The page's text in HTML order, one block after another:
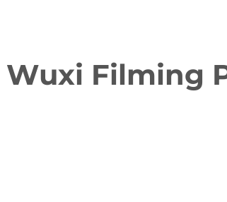
Wuxi Filming